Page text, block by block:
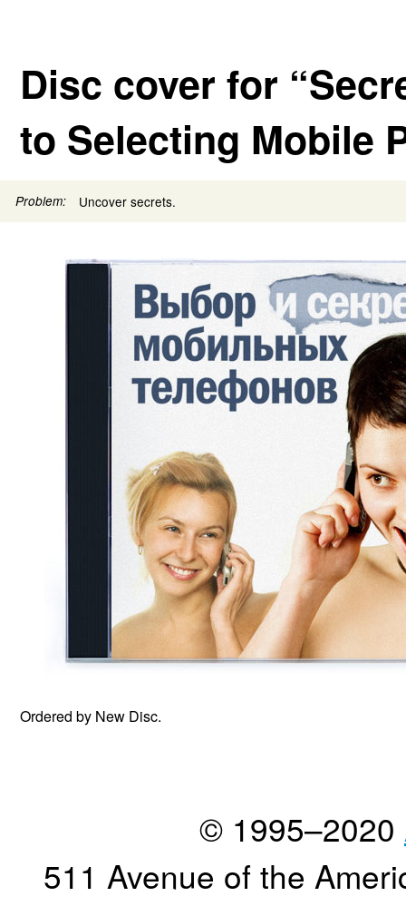
Disc cover for
to Selecting Mobile
Problem: Uncover secrets.
Ordered by New Disc.
© 1995–2020
511 Avenue of the